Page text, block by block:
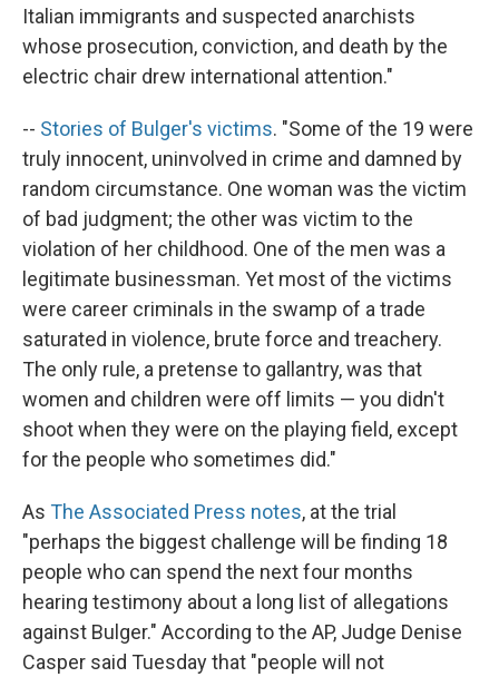
Italian immigrants and suspected anarchists
whose prosecution, conviction, and death by the
electric chair drew international attention."
-- Stories of Bulger's victims. "Some of the 19 were
truly innocent, uninvolved in crime and damned by
random circumstance. One woman was the victim
of bad judgment; the other was victim to the
violation of her childhood. One of the men was a
legitimate businessman. Yet most of the victims
were career criminals in the swamp of a trade
saturated in violence, brute force and treachery.
The only rule, a pretense to gallantry, was that
women and children were off limits — you didn't
shoot when they were on the playing field, except
for the people who sometimes did."
As The Associated Press notes, at the trial
"perhaps the biggest challenge will be finding 18
people who can spend the next four months
hearing testimony about a long list of allegations
against Bulger." According to the AP, Judge Denise
Casper said Tuesday that "people will not